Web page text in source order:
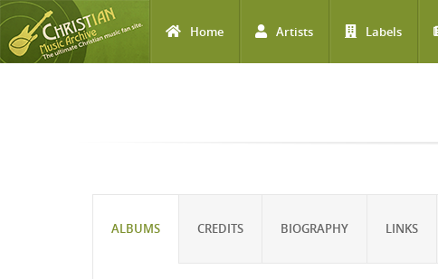
Home Artists Labels
ALBUMS CREDITS BIOGRAPHY LINKS